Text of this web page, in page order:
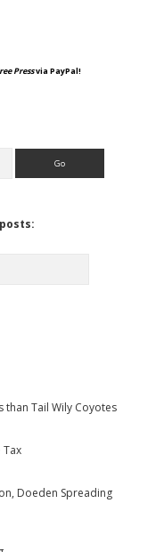
Pressvia PayPal!
than Tail Wily Coyotes
Tax
Doeden Spreading